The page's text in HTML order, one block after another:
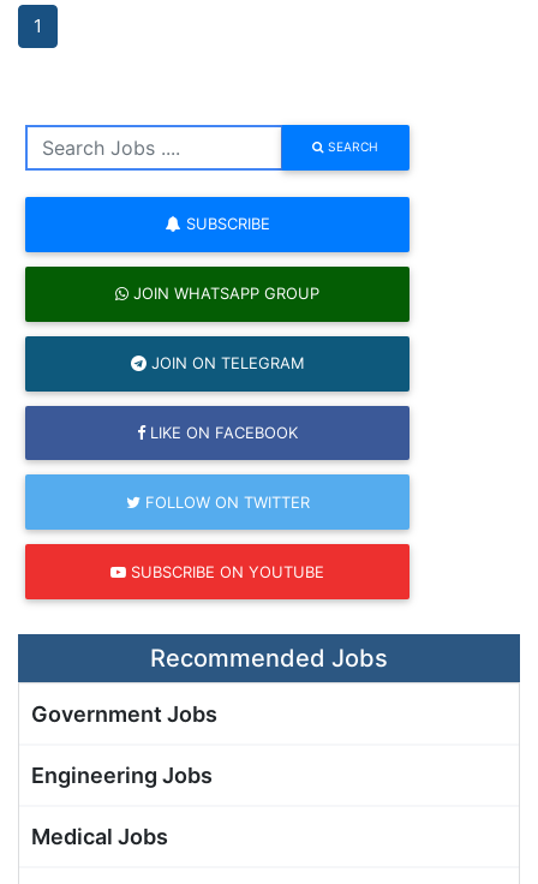
1
SEARCH
SUBSCRIBE
JOIN WHATSAPP GROUP
JOIN ON TELEGRAM
LIKE ON FACEBOOK
FOLLOW ON TWITTER
SUBSCRIBE ON YOUTUBE
Recommended Jobs
Government Jobs
Engineering Jobs
Medical Jobs